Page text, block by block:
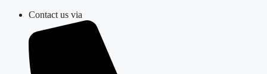
Skip
content
Contact us via